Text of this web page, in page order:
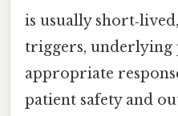
is usually
triggers, underlying
appropriate
patient safety and